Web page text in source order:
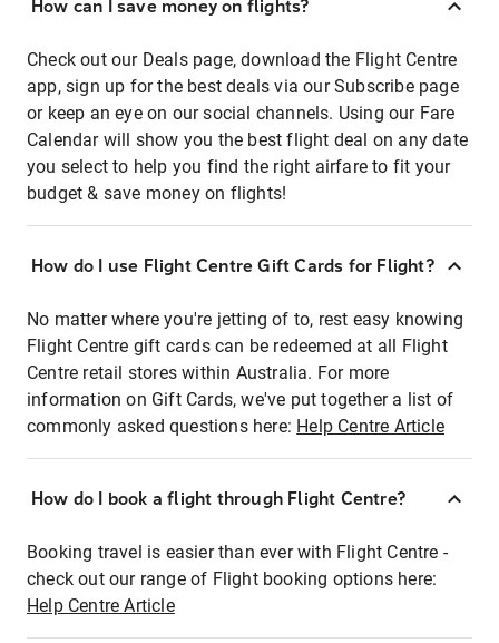
How can I save money on flights?
Check out our Deals page, download the Flight Centre
app, sign up for the best deals via our Subscribe page
or keep an eye on our social channels. Using our Fare
Calendar will show you the best flight deal on any date
you select to help you find the right airfare to fit your
budget & save money on flights!
How do I use Flight Centre Gift Cards for Flight?
No matter where you're jetting of to, rest easy knowing
Flight Centre gift cards can be redeemed at all Flight
Centre retail stores within Australia. For more
information on Gift Cards, we've put together a list of
commonly asked questions here: Help Centre Article
How do I book a flight through Flight Centre?
Booking travel is easier than ever with Flight Centre -
check out our range of Flight booking options here:
Help Centre Article